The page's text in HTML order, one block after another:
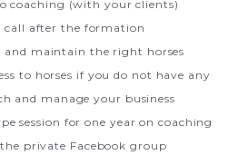
coaching (with your clients)
call after the formation
and maintain the right horses
to horses if you do not have any
and manage your business
session for one year on coaching
private Facebook group